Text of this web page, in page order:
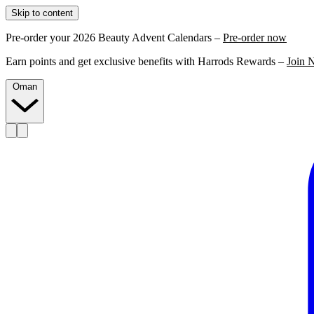
Skip to content
Pre-order your 2026 Beauty Advent Calendars – Pre-order now
Earn points and get exclusive benefits with Harrods Rewards – Join